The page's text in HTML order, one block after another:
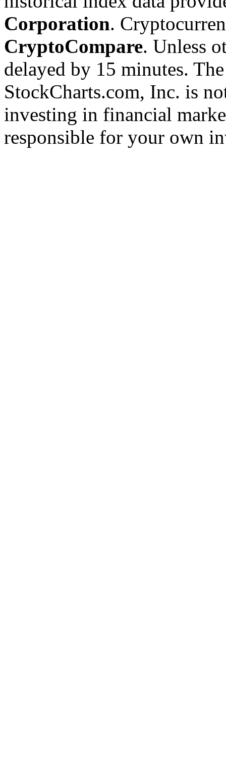
Corporation.
CryptoCompare. Unless
delayed by 15 minutes.
StockCharts.com, Inc. is
investing in financial
responsible for your own